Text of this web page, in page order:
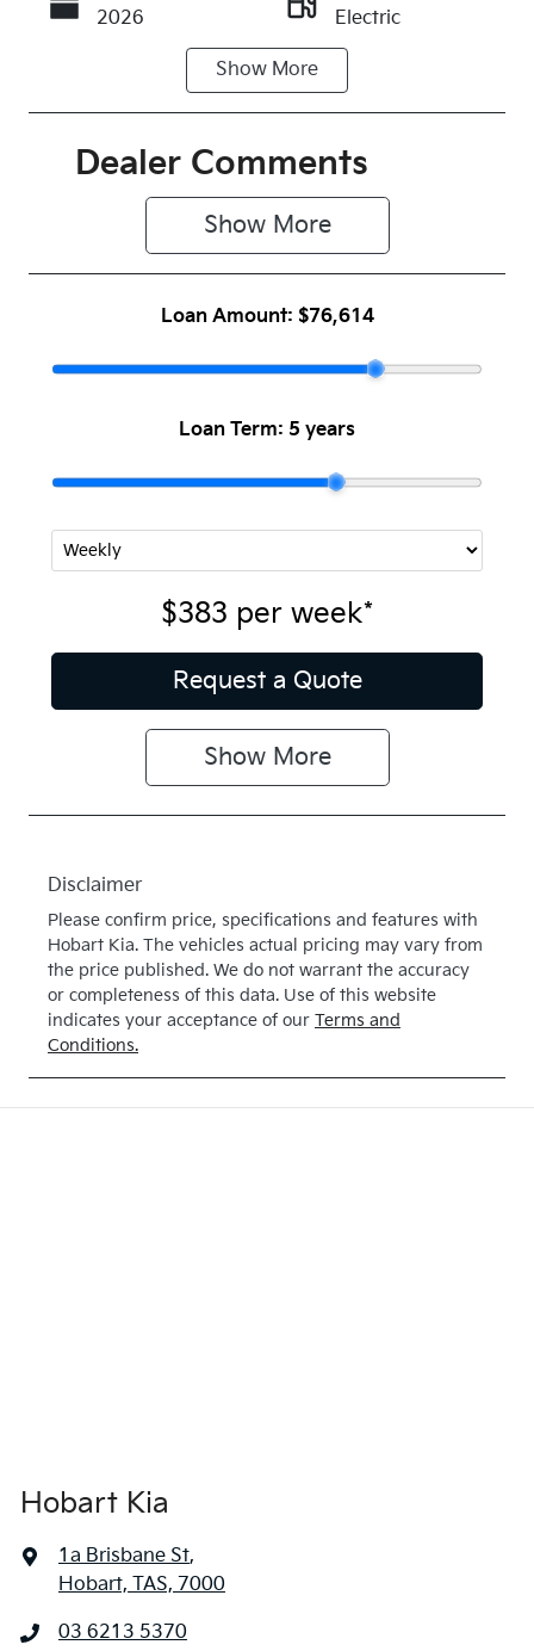
2026
Electric
Transmission
Automatic
5
Stock no
1087676
VIN
LJD2BC1FRT
0025931
Show More
Dealer Comments
Show More
Loan Amount: $76,614
Loan Term: 5 years
$383 per week*
Request a Quote
Show More
Disclaimer
Please confirm price, specifications and features with
Hobart Kia. The vehicles actual pricing may vary from
the price published. We do not warrant the accuracy
or completeness of this data. Use of this website
indicates your acceptance of our Terms and
Conditions.
Hobart Kia
1a Brisbane St,
Hobart, TAS, 7000
03 6213 5370